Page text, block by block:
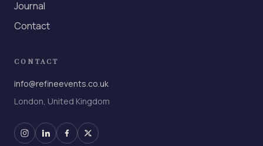
Journal
Contact
CONTACT
info@refineevents.co.uk
London, United Kingdom